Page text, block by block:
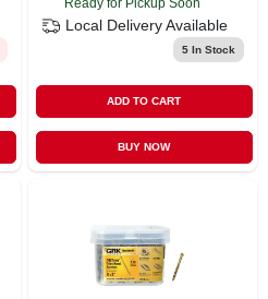
Local Delivery Available
5In Stock
ADD TO CART
BUY NOW